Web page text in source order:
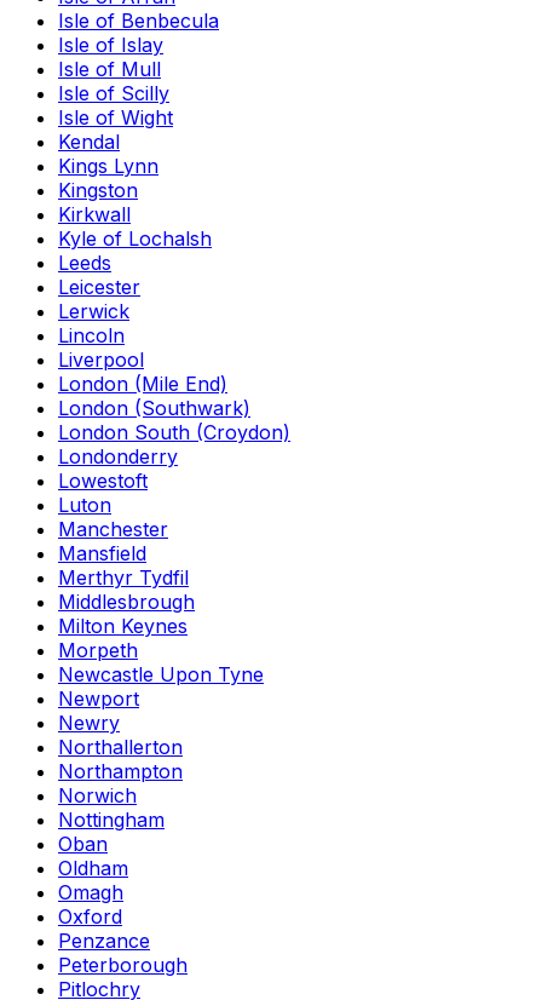
Isle of Benbecula
Isle of Islay
Isle of Mull
Isle of Scilly
Isle of Wight
Kendal
Kings Lynn
Kingston
Kirkwall
Kyle of Lochalsh
Leeds
Leicester
Lerwick
Lincoln
Liverpool
London (Mile End)
London (Southwark)
London South (Croydon)
Londonderry
Lowestoft
Luton
Manchester
Mansfield
Merthyr Tydfil
Middlesbrough
Milton Keynes
Morpeth
Newcastle Upon Tyne
Newport
Newry
Northallerton
Northampton
Norwich
Nottingham
Oban
Oldham
Omagh
Oxford
Penzance
Peterborough
Pitlochry